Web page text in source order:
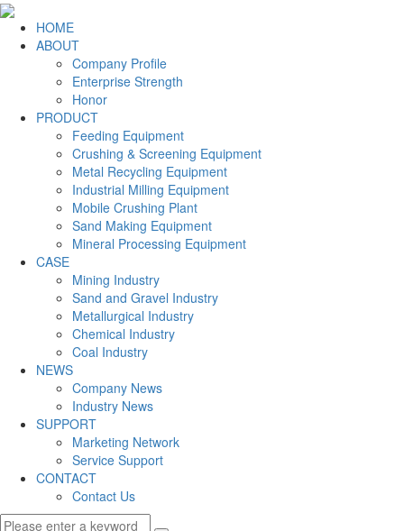
HOME
ABOUT
Company Profile
Enterprise Strength
Honor
PRODUCT
Feeding Equipment
Crushing & Screening Equipment
Metal Recycling Equipment
Industrial Milling Equipment
Mobile Crushing Plant
Sand Making Equipment
Mineral Processing Equipment
CASE
Mining Industry
Sand and Gravel Industry
Metallurgical Industry
Chemical Industry
Coal Industry
NEWS
Company News
Industry News
SUPPORT
Marketing Network
Service Support
CONTACT
Contact Us